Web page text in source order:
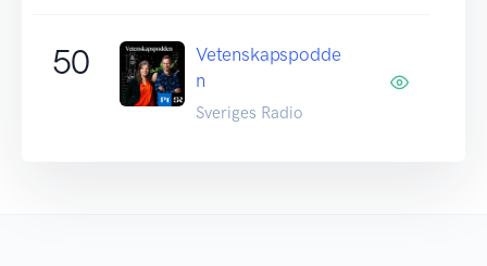
50
Vetenskapspodde
n
Sveriges Radio